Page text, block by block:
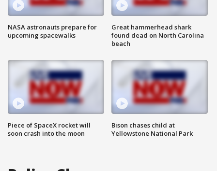
NASA astronauts prepare for
upcoming spacewalks
Piece of SpaceX rocket will
soon crash into the moon
Great hammerhead shark
found dead on North Carolina
beach
Bison chases child at
Yellowstone National Park